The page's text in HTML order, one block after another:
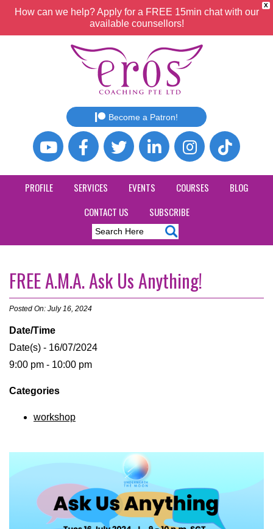
X
How can we help? Apply for a FREE 15min chat with our
available counsellors!
Become a Patron!
PROFILE SERVICES EVENTS COURSES
BLOG
CONTACT US
SUBSCRIBE
FREE A.M.A. Ask Us Anything!
Posted On: July 16, 2024
Date/Time
Date(s) - 16/07/2024
9:00 pm - 10:00 pm
Categories
workshop